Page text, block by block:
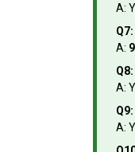
A:
A:
A:
A: